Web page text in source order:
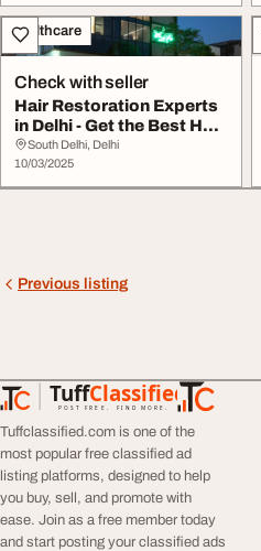
Healthcare
Check with seller
Hair Restoration Experts
in Delhi - Get the Best Hair
Loss T...
South Delhi, Delhi
10/03/2025
Previous listing
TuffClassified
POST FREE. FIND MORE.
TuffClassified
Tuffclassified.com is one of the
most popular free classified ad
listing platforms, designed to help
you buy, sell, and promote with
ease. Join as a free member today
and start posting your classified ads